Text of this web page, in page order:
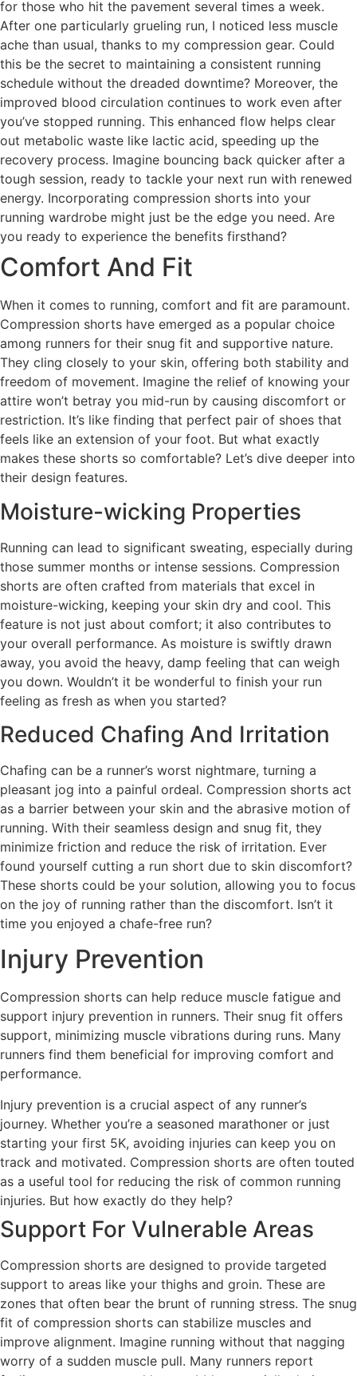
for those who hit the pavement several times a week.
After one particularly grueling run, I noticed less muscle
ache than usual, thanks to my compression gear. Could
this be the secret to maintaining a consistent running
schedule without the dreaded downtime? Moreover, the
improved blood circulation continues to work even after
you’ve stopped running. This enhanced flow helps clear
out metabolic waste like lactic acid, speeding up the
recovery process. Imagine bouncing back quicker after a
tough session, ready to tackle your next run with renewed
energy. Incorporating compression shorts into your
running wardrobe might just be the edge you need. Are
you ready to experience the benefits firsthand?
Comfort And Fit
When it comes to running, comfort and fit are paramount.
Compression shorts have emerged as a popular choice
among runners for their snug fit and supportive nature.
They cling closely to your skin, offering both stability and
freedom of movement. Imagine the relief of knowing your
attire won’t betray you mid-run by causing discomfort or
restriction. It’s like finding that perfect pair of shoes that
feels like an extension of your foot. But what exactly
makes these shorts so comfortable? Let’s dive deeper into
their design features.
Moisture-wicking Properties
Running can lead to significant sweating, especially during
those summer months or intense sessions. Compression
shorts are often crafted from materials that excel in
moisture-wicking, keeping your skin dry and cool. This
feature is not just about comfort; it also contributes to
your overall performance. As moisture is swiftly drawn
away, you avoid the heavy, damp feeling that can weigh
you down. Wouldn’t it be wonderful to finish your run
feeling as fresh as when you started?
Reduced Chafing And Irritation
Chafing can be a runner’s worst nightmare, turning a
pleasant jog into a painful ordeal. Compression shorts act
as a barrier between your skin and the abrasive motion of
running. With their seamless design and snug fit, they
minimize friction and reduce the risk of irritation. Ever
found yourself cutting a run short due to skin discomfort?
These shorts could be your solution, allowing you to focus
on the joy of running rather than the discomfort. Isn’t it
time you enjoyed a chafe-free run?
Injury Prevention
Compression shorts can help reduce muscle fatigue and
support injury prevention in runners. Their snug fit offers
support, minimizing muscle vibrations during runs. Many
runners find them beneficial for improving comfort and
performance.
Injury prevention is a crucial aspect of any runner’s
journey. Whether you’re a seasoned marathoner or just
starting your first 5K, avoiding injuries can keep you on
track and motivated. Compression shorts are often touted
as a useful tool for reducing the risk of common running
injuries. But how exactly do they help?
Support For Vulnerable Areas
Compression shorts are designed to provide targeted
support to areas like your thighs and groin. These are
zones that often bear the brunt of running stress. The snug
fit of compression shorts can stabilize muscles and
improve alignment. Imagine running without that nagging
worry of a sudden muscle pull. Many runners report